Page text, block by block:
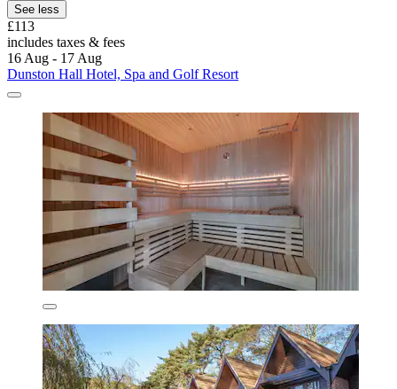
See less
£113
includes taxes & fees
16 Aug - 17 Aug
Dunston Hall Hotel, Spa and Golf Resort